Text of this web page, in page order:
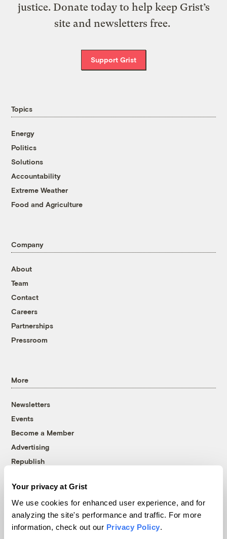
Your privacy at Grist
We use cookies for enhanced user experience, and for
analyzing the site's performance and traffic. For more
information, check out our Privacy Policy.
justice. Donate today to help keep Grist’s
site and newsletters free.
Support Grist
Topics
Energy
Politics
Solutions
Accountability
Extreme Weather
Food and Agriculture
Company
About
Team
Contact
Careers
Partnerships
Pressroom
More
Newsletters
Events
Become a Member
Advertising
Republish
© 1999-2026 Grist Magazine, Inc. All rights reserved.
Grist is powered byWordPress VIP